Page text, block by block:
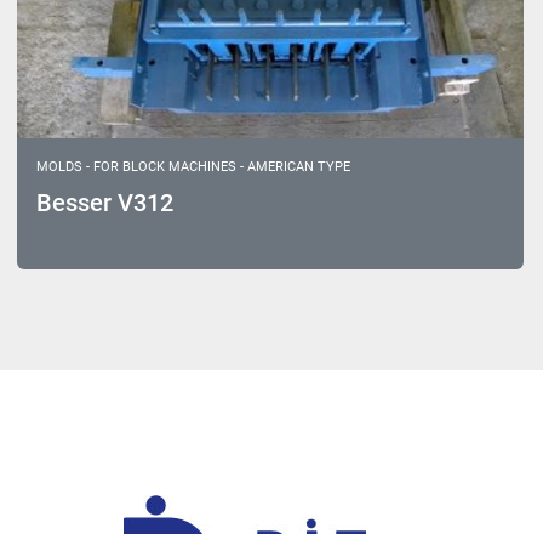
MOLDS - FOR BLOCK MACHINES - AMERICAN TYPE
Besser V312